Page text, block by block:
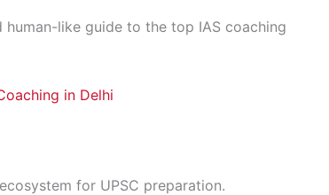
human-like guide to the top IAS coaching
in Delhi
for UPSC preparation.